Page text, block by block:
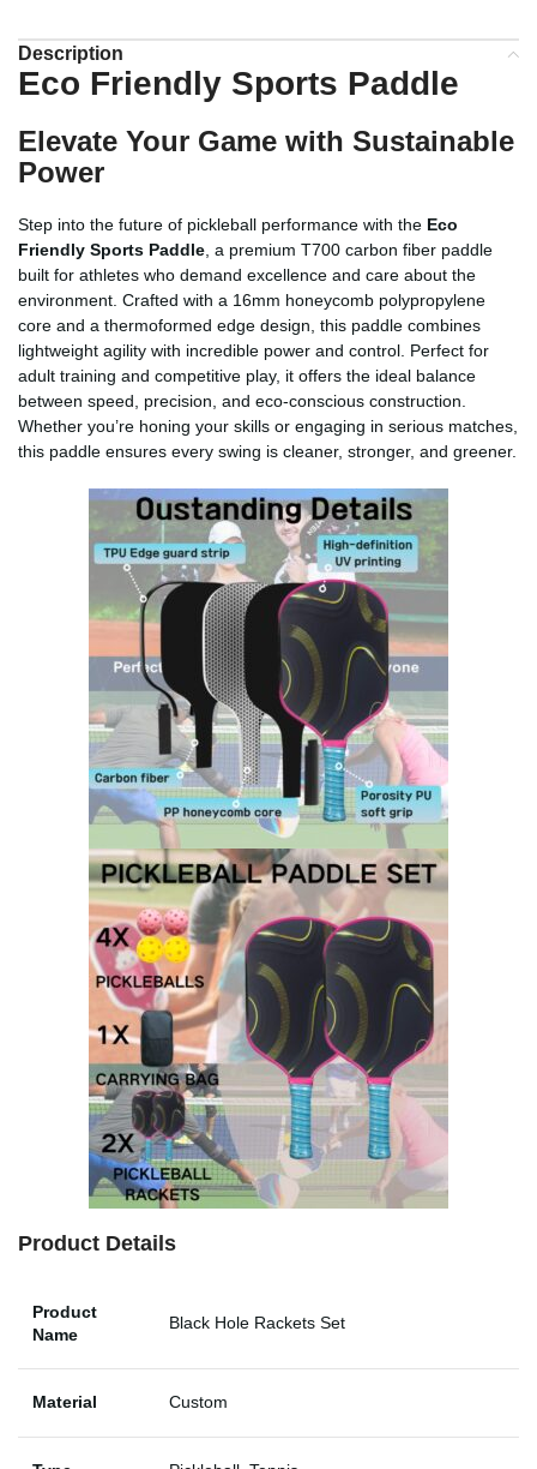
Description
Eco Friendly Sports Paddle
Elevate Your Game with Sustainable
Power
Step into the future of pickleball performance with the Eco
Friendly Sports Paddle , a premium T700 carbon fiber paddle
built for athletes who demand excellence and care about the
environment. Crafted with a 16mm honeycomb polypropylene
core and a thermoformed edge design, this paddle combines
lightweight agility with incredible power and control. Perfect for
adult training and competitive play, it offers the ideal balance
between speed, precision, and eco-conscious construction.
Whether you’re honing your skills or engaging in serious matches,
this paddle ensures every swing is cleaner, stronger, and greener.
Product Details
Product
Name
Black Hole Rackets Set
Material Custom